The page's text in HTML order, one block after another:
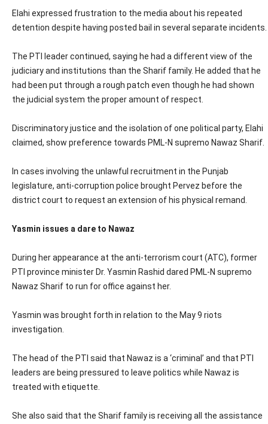
Elahi expressed frustration to the media about his repeated
detention despite having posted bail in several separate incidents.
The PTI leader continued, saying he had a different view of the
judiciary and institutions than the Sharif family. He added that he
had been put through a rough patch even though he had shown
the judicial system the proper amount of respect.
Discriminatory justice and the isolation of one political party, Elahi
claimed, show preference towards PML-N supremo Nawaz Sharif.
In cases involving the unlawful recruitment in the Punjab
legislature, anti-corruption police brought Pervez before the
district court to request an extension of his physical remand.
Yasmin issues a dare to Nawaz
During her appearance at the anti-terrorism court (ATC), former
PTI province minister Dr. Yasmin Rashid dared PML-N supremo
Nawaz Sharif to run for office against her.
Yasmin was brought forth in relation to the May 9 riots
investigation.
The head of the PTI said that Nawaz is a ‘criminal’ and that PTI
leaders are being pressured to leave politics while Nawaz is
treated with etiquette.
She also said that the Sharif family is receiving all the assistance